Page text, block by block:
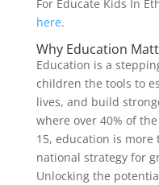
For Educate Kids In
here.
Why Education
Education is a
children the tools to
lives, and build
where over 40% of
15, education is more
national strategy for
Unlocking the